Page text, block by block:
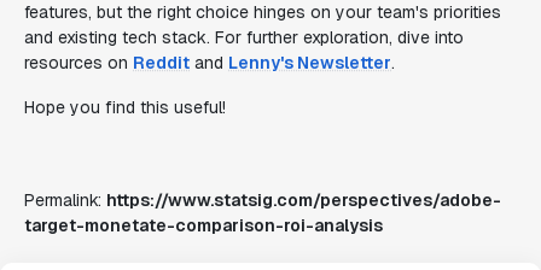
features, but the right choice hinges on your team's priorities
and existing tech stack. For further exploration, dive into
resources on Reddit and Lenny's Newsletter.
Hope you find this useful!
Permalink: https://www.statsig.com/perspectives/adobe-
target-monetate-comparison-roi-analysis